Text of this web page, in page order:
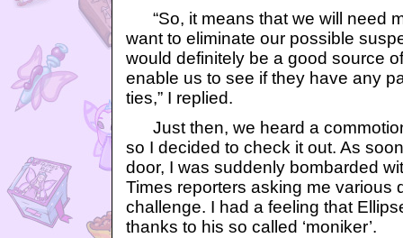
“So, it means that we will need
want to eliminate our possible
would definitely be a good source
enable us to see if they have any
ties,” I replied.
Just then, we heard a
so I decided to check it out. As
door, I was suddenly bombarded
Times reporters asking me various
challenge. I had a feeling that
thanks to his so called ‘moniker’.